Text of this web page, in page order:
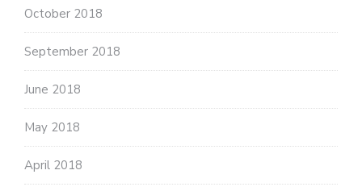
October 2018
September 2018
June 2018
May 2018
April 2018